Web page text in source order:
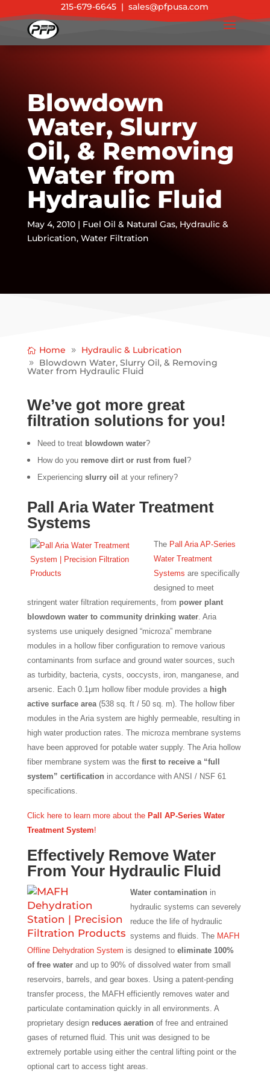
215-679-6645 |sales@pfpusa.com
Blowdown
Water, Slurry
Oil, & Removing
Water from
Hydraulic Fluid
May 4, 2010| Fuel Oil & Natural Gas, Hydraulic &
Lubrication, Water Filtration
Home
Hydraulic & Lubrication
Blowdown Water, Slurry Oil, & Removing
Water from Hydraulic Fluid
We’ve got more great
filtration solutions for you!
Need to treat blowdown water?
How do you remove dirt or rust from fuel ?
Experiencing slurry oil at your refinery?
Pall Aria Water Treatment
Systems
The Pall Aria AP-Series
Water Treatment
Systems are specifically
designed to meet
stringent water filtration requirements, from power plant
blowdown water to community drinking water. Aria
systems use uniquely designed “microza” membrane
modules in a hollow fiber configuration to remove various
contaminants from surface and ground water sources, such
as turbidity, bacteria, cysts, ooccysts, iron, manganese, and
arsenic. Each 0.1μm hollow fiber module provides a high
active surface area(538 sq. ft / 50 sq. m). The hollow fiber
modules in the Aria system are highly permeable, resulting in
high water production rates. The microza membrane systems
have been approved for potable water supply. The Aria hollow
fiber membrane system was the first to receive a “full
system” certification in accordance with ANSI / NSF 61
specifications.
Click here to learn more about the Pall AP-Series Water
Treatment System!
Effectively Remove Water
From Your Hydraulic Fluid
Water contamination in
hydraulic systems can severely
reduce the life of hydraulic
systems and fluids. The MAFH
Offline Dehydration System is designed to eliminate 100%
of free waterand up to 90% of dissolved water from small
reservoirs, barrels, and gear boxes. Using a patent-pending
transfer process, the MAFH efficiently removes water and
particulate contamination quickly in all environments. A
proprietary design reduces aeration of free and entrained
gases of returned fluid. This unit was designed to be
extremely portable using either the central lifting point or the
optional cart to access tight areas.